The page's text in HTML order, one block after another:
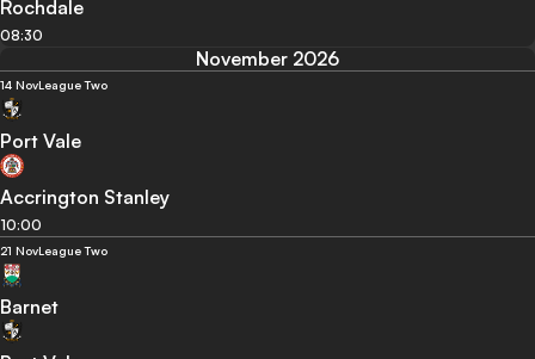
Rochdale
08:30
November 2026
14 NovLeague Two
Port Vale
Accrington Stanley
10:00
21 NovLeague Two
Barnet